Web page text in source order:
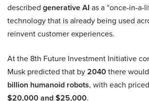
described generative AI as a “once-in-a-
technology that is already being used
reinvent customer experiences.
At the 8th Future Investment Initiative
Musk predicted that by2040there
billion humanoid robots, with each
$20,000 and $25,000.